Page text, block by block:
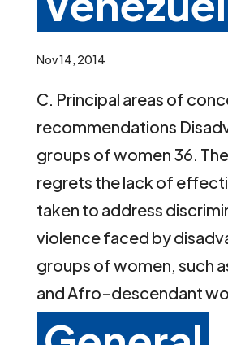
Nov 14, 2014
C. Principal areas of
recommendations
groups of women 36.
regrets the lack of
taken to address
violence faced by
groups of women, such
and Afro-descendant